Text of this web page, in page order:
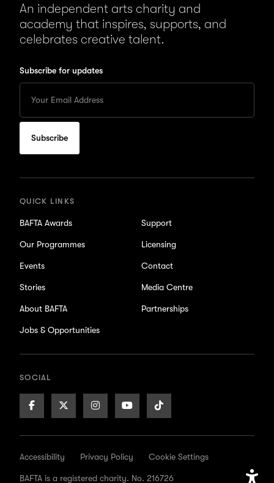
An independent arts charity and
academy that inspires, supports, and
celebrates creative talent.
Subscribe for updates
your
Email
to
subscribe
for
QUICK LINKS
BAFTA Awards
Our Programmes
Events
Stories
About BAFTA
Jobs & Opportunities
Support
Licensing
Contact
Media Centre
Partnerships
SOCIAL
Facebook X/TwitterInstagramYoutubeTikTok
Accessibility Privacy Policy Cookie Settings
BAFTA is a registered charity. No. 216726